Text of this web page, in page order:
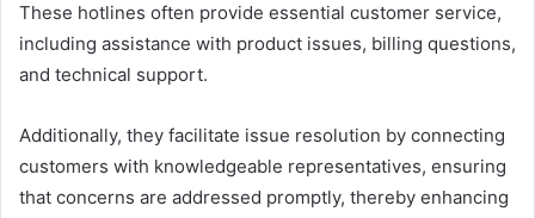
These hotlines often provide essential customer service,
including assistance with product issues, billing questions,
and technical support.
Additionally, they facilitate issue resolution by connecting
customers with knowledgeable representatives, ensuring
that concerns are addressed promptly, thereby enhancing